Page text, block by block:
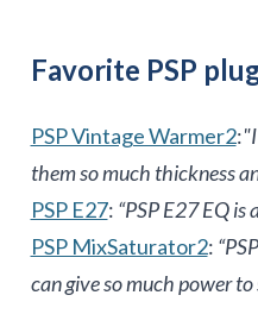
Favorite PSP
PSP Vintage Warmer2:
them so much thickness
PSP E27: “PSP E27 EQ
PSP MixSaturator2:
can give so much power to